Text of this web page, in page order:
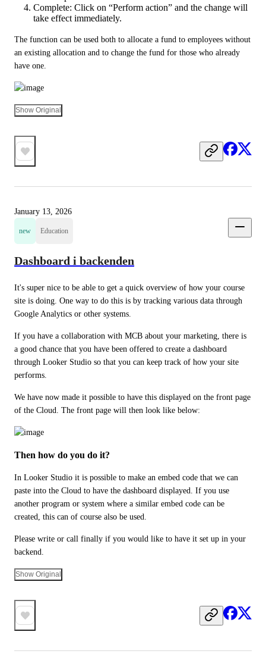
Complete: Click on “Perform action” and the change will
take effect immediately.
The function can be used both to allocate a fund to employees without
an existing allocation and to change the fund for those who already
have one.
Show Original
January 13, 2026
new Education
Dashboard i backenden
It's super nice to be able to get a quick overview of how your course
site is doing. One way to do this is by tracking various data through
Google Analytics or other systems.
If you have a collaboration with MCB about your marketing, there is
a good chance that you have been offered to create a dashboard
through Looker Studio so that you can keep track of how your site
performs.
We have now made it possible to have this displayed on the front page
of the Cloud. The front page will then look like below:
Then how do you do it?
In Looker Studio it is possible to make an embed code that we can
paste into the Cloud to have the dashboard displayed. If you use
another program or system where a similar embed code can be
created, this can of course also be used.
Please write or call finally if you would like to have it set up in your
backend.
Show Original